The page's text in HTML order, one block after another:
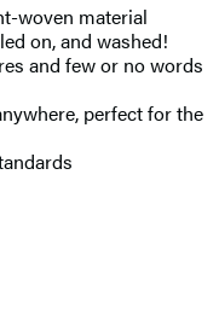
woven material
on, and washed!
and few or no words
perfect for the